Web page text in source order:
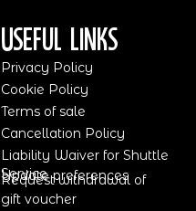
Useful Links
Privacy Policy
Cookie Policy
Terms of sale
Cancellation Policy
Liability Waiver for Shuttle
Service
Update preferences
Request withdrawal of
gift voucher